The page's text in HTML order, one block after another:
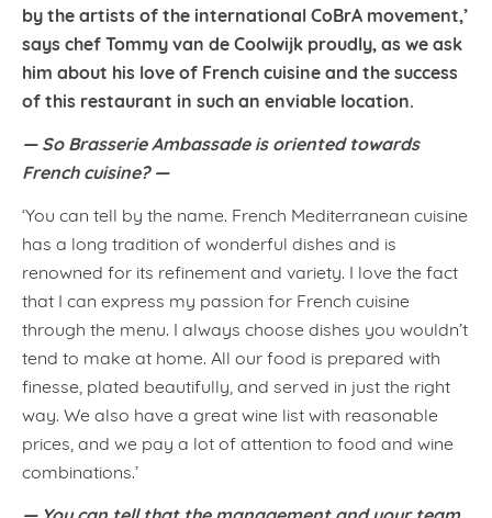
by the artists of the international CoBrA movement,’
says chef Tommy van de Coolwijk proudly, as we ask
him about his love of French cuisine and the success
of this restaurant in such an enviable location.
— So Brasserie Ambassade is oriented towards
French cuisine? —
‘You can tell by the name. French Mediterranean cuisine
has a long tradition of wonderful dishes and is
renowned for its refinement and variety. I love the fact
that I can express my passion for French cuisine
through the menu. I always choose dishes you wouldn’t
tend to make at home. All our food is prepared with
finesse, plated beautifully, and served in just the right
way. We also have a great wine list with reasonable
prices, and we pay a lot of attention to food and wine
combinations.’